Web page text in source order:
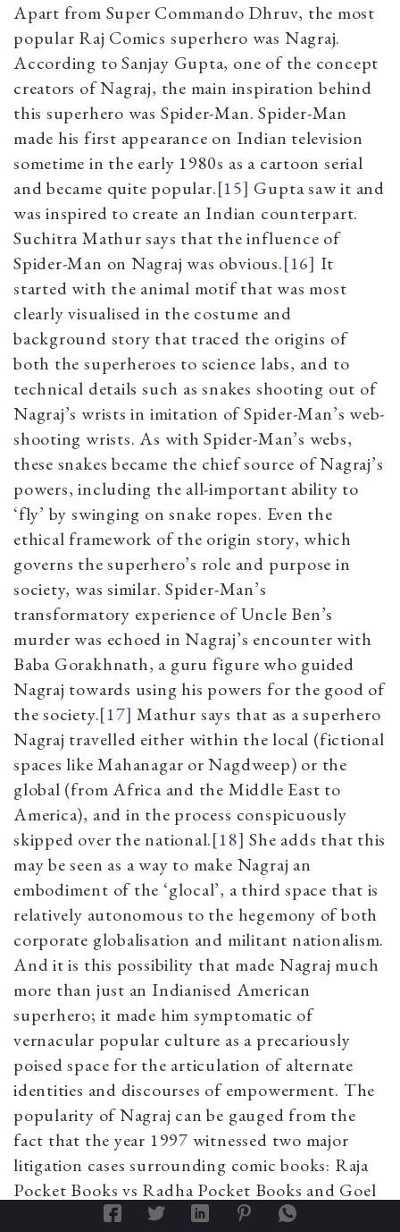
Apart from Super Commando Dhruv, the most
popular Raj Comics superhero was Nagraj.
According to Sanjay Gupta, one of the concept
creators of Nagraj, the main inspiration behind
this superhero was Spider-Man. Spider-Man
made his first appearance on Indian television
sometime in the early 1980s as a cartoon serial
and became quite popular.[15] Gupta saw it and
was inspired to create an Indian counterpart.
Suchitra Mathur says that the influence of
Spider-Man on Nagraj was obvious.[16] It
started with the animal motif that was most
clearly visualised in the costume and
background story that traced the origins of
both the superheroes to science labs, and to
technical details such as snakes shooting out of
Nagraj’s wrists in imitation of Spider-Man’s web-
shooting wrists. As with Spider-Man’s webs,
these snakes became the chief source of Nagraj’s
powers, including the all-important ability to
‘fly’ by swinging on snake ropes. Even the
ethical framework of the origin story, which
governs the superhero’s role and purpose in
society, was similar. Spider-Man’s
transformatory experience of Uncle Ben’s
murder was echoed in Nagraj’s encounter with
Baba Gorakhnath, a guru figure who guided
Nagraj towards using his powers for the good of
the society.[17] Mathur says that as a superhero
Nagraj travelled either within the local (fictional
spaces like Mahanagar or Nagdweep) or the
global (from Africa and the Middle East to
America), and in the process conspicuously
skipped over the national.[18] She adds that this
may be seen as a way to make Nagraj an
embodiment of the ‘glocal’, a third space that is
relatively autonomous to the hegemony of both
corporate globalisation and militant nationalism.
And it is this possibility that made Nagraj much
more than just an Indianised American
superhero; it made him symptomatic of
vernacular popular culture as a precariously
poised space for the articulation of alternate
identities and discourses of empowerment. The
popularity of Nagraj can be gauged from the
fact that the year 1997 witnessed two major
litigation cases surrounding comic books: Raja
Pocket Books vs Radha Pocket Books and Goel
Pocket Books vs Raja Pocket Books. Nagesh by